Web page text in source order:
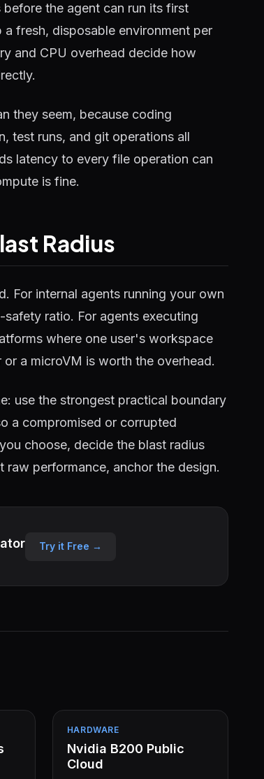
the agent can run its first
fresh, disposable environment per
and CPU overhead decide how
they seem, because coding
test runs, and git operations all
latency to every file operation can
is fine.
Radius
For internal agents running your own
ratio. For agents executing
where one user's workspace
a microVM is worth the overhead.
use the strongest practical boundary
a compromised or corrupted
choose, decide the blast radius
performance, anchor the design.
Try it Free →
HARDWARE
Nvidia B200 Public
Cloud